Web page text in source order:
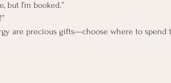
but I’m booked.”
are precious gifts—choose where to spend